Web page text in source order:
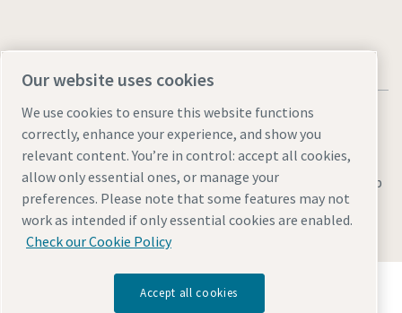
Legal & Privacy NoticesManage cookiesAccessibility Sitemap
© 2026 Atlas Copco s.r.o.
Discover how the Atlas Copco Group enables
technology that transforms the future.
Our website uses cookies
We use cookies to ensure this website functions
correctly, enhance your experience, and show you
relevant content. You’re in control: accept all cookies,
allow only essential ones, or manage your
preferences. Please note that some features may not
work as intended if only essential cookies are enabled.
Check our Cookie Policy
Accept all cookies